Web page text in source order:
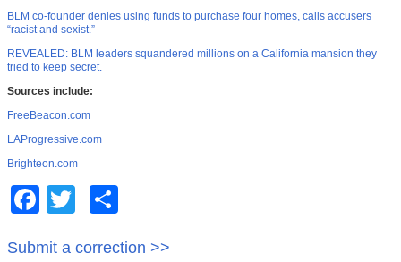
BLM co-founder denies using funds to purchase four homes, calls accusers
“racist and sexist.”
REVEALED: BLM leaders squandered millions on a California mansion they
tried to keep secret.
Sources include:
FreeBeacon.com
LAProgressive.com
Brighteon.com
FacebookTwitter
Submit a correction >>